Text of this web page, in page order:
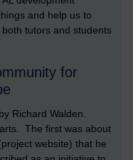
and help us to
tutors and students
for
Richard Walden.
The first was about
website) that he